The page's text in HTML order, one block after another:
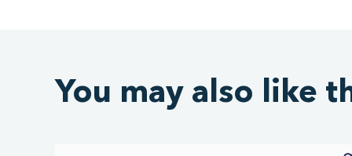
You may also like